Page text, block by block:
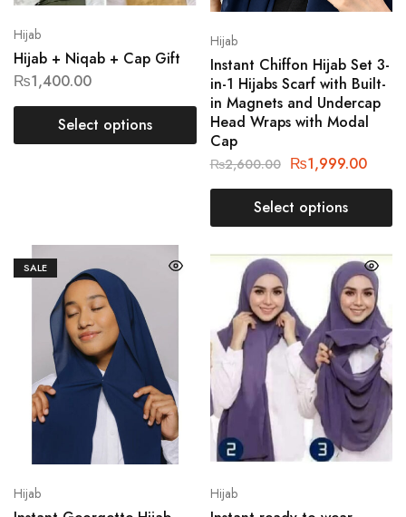
Hijab
Hijab + Niqab + Cap Gift
₨1,400.00
Select options
Hijab
Instant Chiffon Hijab Set 3-
in-1 Hijabs Scarf with Built-
in Magnets and Undercap
Head Wraps with Modal
Cap
₨2,600.00 ₨1,999.00
Select options
SALE
Hijab Hijab